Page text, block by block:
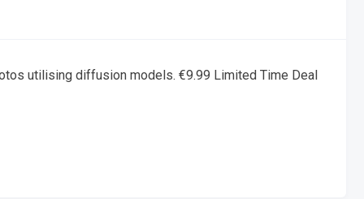
utilising diffusion models. €9.99 Limited Time Deal